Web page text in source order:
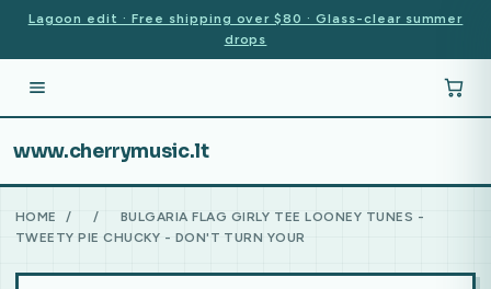
Lagoon edit · Free shipping over $80 · Glass-clear summer
drops
www.cherrymusic.lt
HOME / /
BULGARIA FLAG GIRLY TEE LOONEY TUNES -
TWEETY PIE CHUCKY - DON'T TURN YOUR